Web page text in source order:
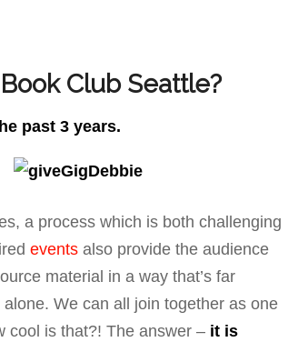
Club Seattle?
past 3 years.
a process which is both challenging
events also provide the audience
material in a way that’s far
We can all join together as one
cool is that?! The answer – it is